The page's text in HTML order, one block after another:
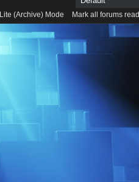
Lite (Archive) Mode Mark all forums